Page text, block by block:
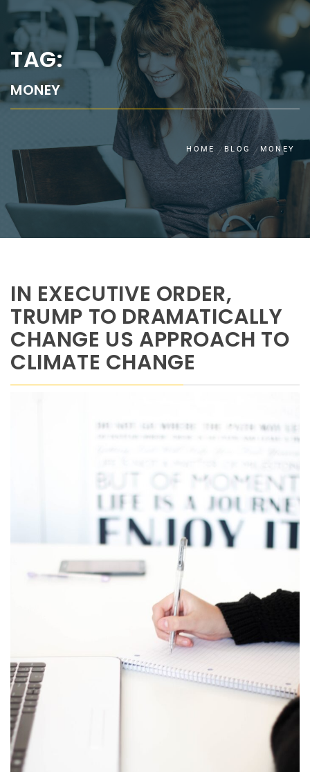
TAG:
MONEY
HOME BLOG MONEY
IN EXECUTIVE ORDER,
TRUMP TO DRAMATICALLY
CHANGE US APPROACH TO
CLIMATE CHANGE